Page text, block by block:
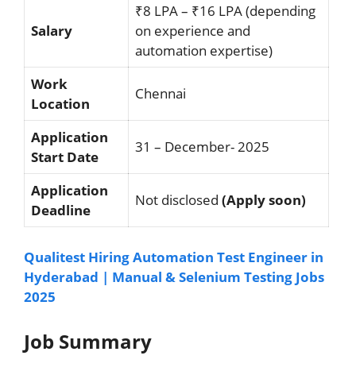
Salary
₹8 LPA – ₹16 LPA (depending
on experience and
automation expertise)
Work
Location
Chennai
Application
Start Date
31 – December- 2025
Application
Deadline
Not disclosed (Apply soon)
Qualitest Hiring Automation Test Engineer in
Hyderabad | Manual & Selenium Testing Jobs
2025
Job Summary